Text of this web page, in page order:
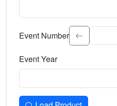
Select the event
Event Number
Event Year